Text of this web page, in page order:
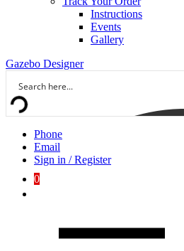
Instructions
Events
Gallery
Gazebo Designer
Phone
Email
Sign in / Register
0